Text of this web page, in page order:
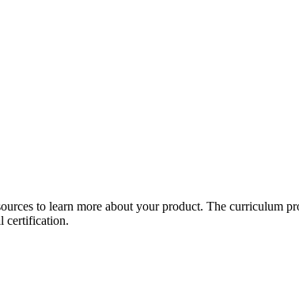
to learn more about your product. The curriculum
certification.